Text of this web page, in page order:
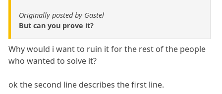
Originally posted by Gastel
But can you prove it?
Why would i want to ruin it for the rest of the people
who wanted to solve it?
ok the second line describes the first line.